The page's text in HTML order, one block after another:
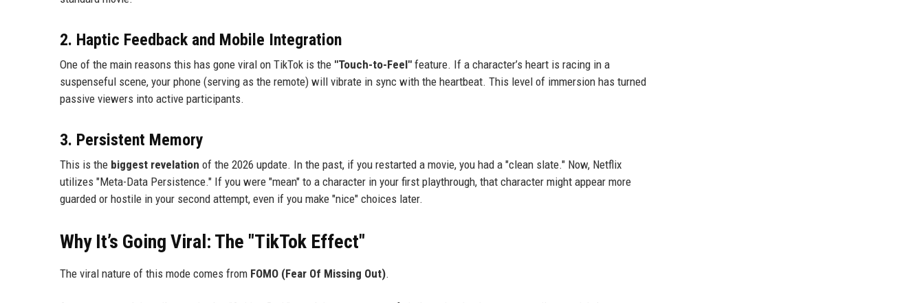
2. Haptic Feedback and Mobile Integration
One of the main reasons this has gone viral on TikTok is the "Touch-to-Feel" feature. If a character’s heart is racing in a
suspenseful scene, your phone (serving as the remote) will vibrate in sync with the heartbeat. This level of immersion has turned
passive viewers into active participants.
3. Persistent Memory
This is the biggest revelation of the 2026 update. In the past, if you restarted a movie, you had a "clean slate." Now, Netflix
utilizes "Meta-Data Persistence." If you were "mean" to a character in your first playthrough, that character might appear more
guarded or hostile in your second attempt, even if you make "nice" choices later.
Why It’s Going Viral: The "TikTok Effect"
The viral nature of this mode comes from FOMO (Fear Of Missing Out).